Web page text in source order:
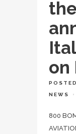
on
NEWS
800